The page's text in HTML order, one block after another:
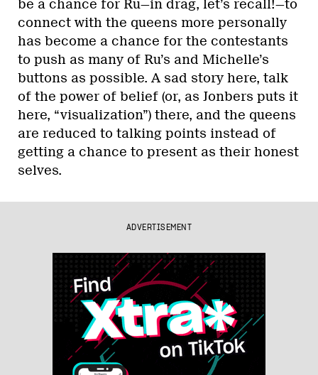
be a chance for Ru—in drag, let’s recall!—to
connect with the queens more personally
has become a chance for the contestants
to push as many of Ru’s and Michelle’s
buttons as possible. A sad story here, talk
of the power of belief (or, as Jonbers puts it
here, “visualization”) there, and the queens
are reduced to talking points instead of
getting a chance to present as their honest
selves.
ADVERTISEMENT